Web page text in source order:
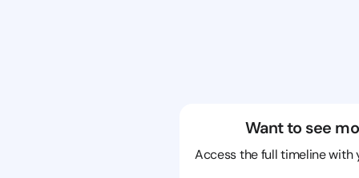
Want to see
Access the full timeline with